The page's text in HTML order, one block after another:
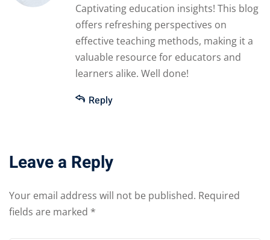
Captivating education insights! This blog
offers refreshing perspectives on
effective teaching methods, making it a
valuable resource for educators and
learners alike. Well done!
Reply
Leave a Reply
Your email address will not be published. Required
fields are marked *